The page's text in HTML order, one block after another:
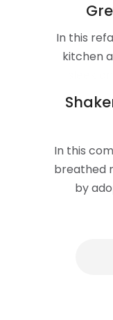
In this
kitchen
In this
breathed
by